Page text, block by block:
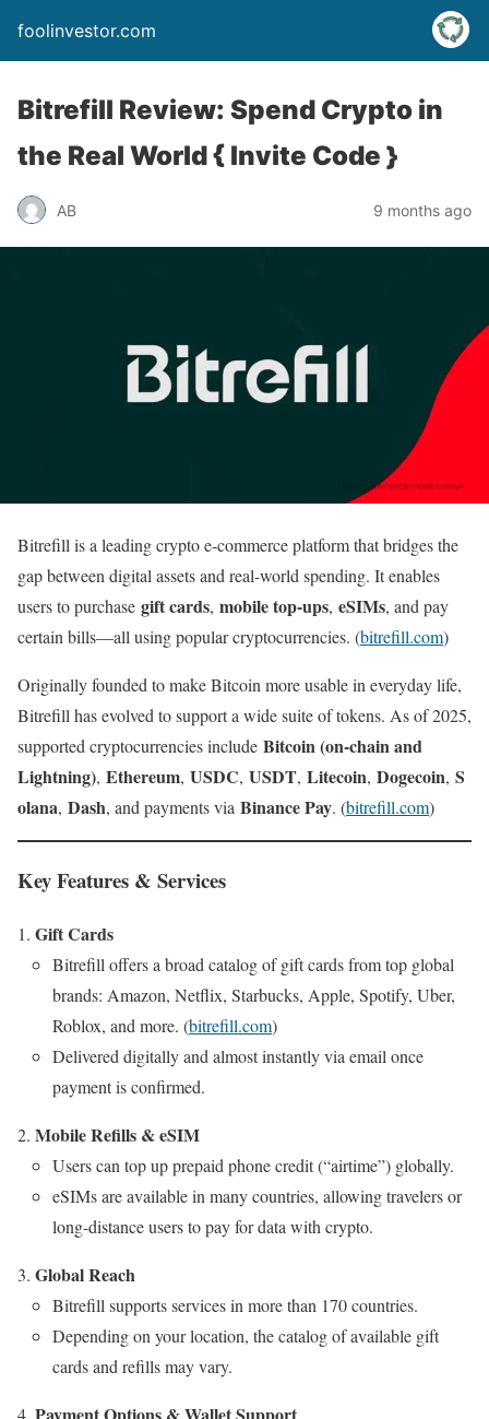
foolinvestor.com
Bitrefill Review: Spend Crypto in
the Real World { Invite Code }
AB 9 months ago
Bitrefill is a leading crypto e-commerce platform that bridges the
gap between digital assets and real-world spending. It enables
users to purchase gift cards, mobile top-ups, eSIMs, and pay
certain bills—all using popular cryptocurrencies. (bitrefill.com)
Originally founded to make Bitcoin more usable in everyday life,
Bitrefill has evolved to support a wide suite of tokens. As of 2025,
supported cryptocurrencies include Bitcoin (on-chain and
Lightning), Ethereum, USDC, USDT, Litecoin, Dogecoin, S
olana, Dash, and payments via Binance Pay. (bitrefill.com)
Key Features & Services
Gift Cards
Bitrefill offers a broad catalog of gift cards from top global
brands: Amazon, Netflix, Starbucks, Apple, Spotify, Uber,
Roblox, and more. (bitrefill.com)
Delivered digitally and almost instantly via email once
payment is confirmed.
Mobile Refills & eSIM
Users can top up prepaid phone credit (“airtime”) globally.
eSIMs are available in many countries, allowing travelers or
long-distance users to pay for data with crypto.
Global Reach
Bitrefill supports services in more than 170 countries.
Depending on your location, the catalog of available gift
cards and refills may vary.
Payment Options & Wallet Support